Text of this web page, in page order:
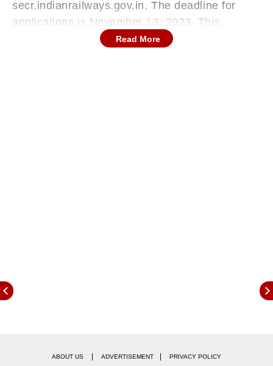
secr.indianrailways.gov.in. The deadline for
applications is November 13, 2023. This
recruitment aims to fill 40 positions within the
Read More
ABOUT US ADVERTISEMENT PRIVACY POLICY